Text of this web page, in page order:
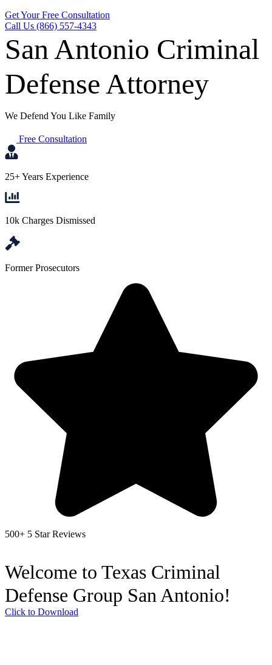
Get Your Free Consultation
Call Us (866) 557-4343
San Antonio Criminal
Defense Attorney
We Defend You Like Family
Free Consultation
25+ Years Experience
10k Charges Dismissed
Former Prosecutors
500+ 5 Star Reviews
Welcome to Texas Criminal
Defense Group San Antonio!
Click to Download